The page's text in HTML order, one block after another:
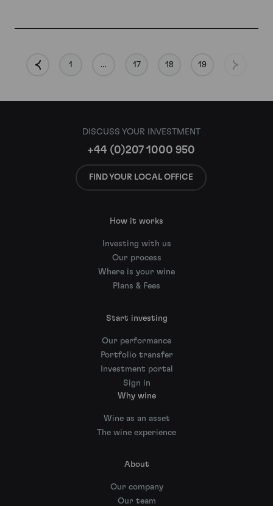
1 … 17 18 19
DISCUSS YOUR INVESTMENT
+44 (0)207 1000 950
FIND YOUR LOCAL OFFICE
How it works
Investing with us
Our process
Where is your wine
Plans & Fees
Start investing
Our performance
Portfolio transfer
Investment portal
Sign in
Why wine
Wine as an asset
The wine experience
About
Our company
Our team